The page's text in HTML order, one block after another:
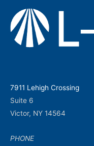
7911 Lehigh Crossing
Suite 6
Victor, NY 14564
PHONE